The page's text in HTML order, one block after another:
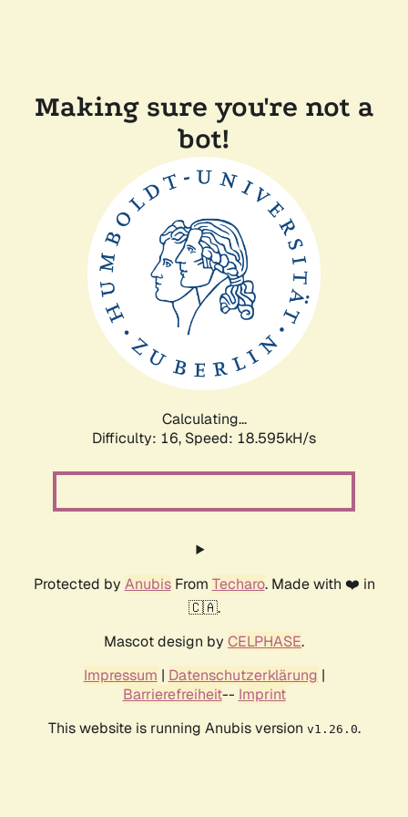
Making sure you're not a
bot!
Calculating...
Difficulty: 16, Speed: 18.595kH/s
Protected by AnubisFrom Techaro. Made with ❤️ in
🇨🇦.
Mascot design by CELPHASE.
Impressum | Datenschutzerklärung |
Barrierefreiheit-- Imprint
This website is running Anubis version v1.26.0.